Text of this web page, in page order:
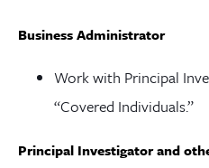
Business Administrator
Work with Principal
“Covered Individuals.”
Principal Investigator and